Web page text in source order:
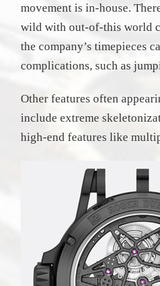
movement is in-house.
wild with out-of-this world
the company’s timepieces
complications, such as
Other features often
include extreme
high-end features like